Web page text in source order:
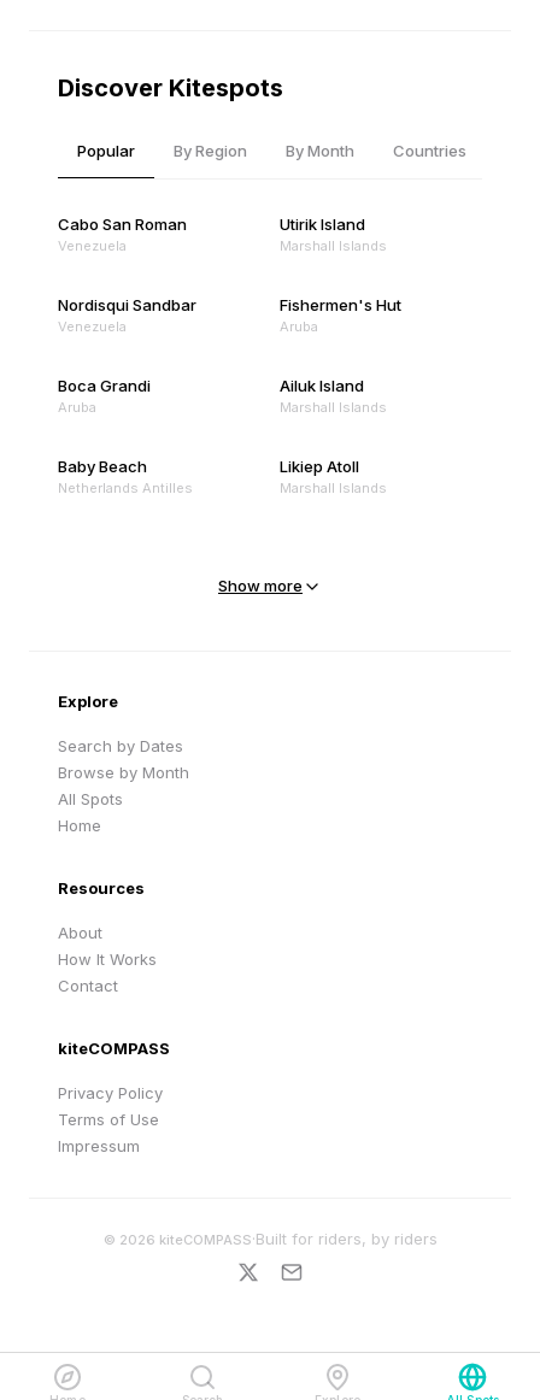
Discover Kitespots
Popular By Region By Month Countries
Cabo San Roman
Venezuela
Utirik Island
Marshall Islands
Nordisqui Sandbar
Venezuela
Fishermen's Hut
Aruba
Boca Grandi
Aruba
Ailuk Island
Marshall Islands
Baby Beach
Netherlands Antilles
Likiep Atoll
Marshall Islands
Show more
Explore
Search by Dates
Browse by Month
All Spots
Home
Resources
About
How It Works
Contact
kiteCOMPASS
Privacy Policy
Terms of Use
Impressum
© 2026 kiteCOMPASS·Built for riders, by riders